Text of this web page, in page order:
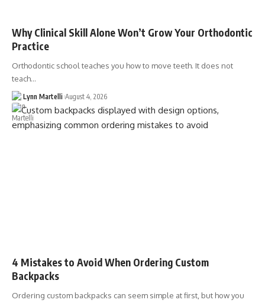
Why Clinical Skill Alone Won’t Grow Your Orthodontic
Practice
Orthodontic school teaches you how to move teeth. It does not
teach…
Lynn Martelli August 4, 2026
4 Mistakes to Avoid When Ordering Custom
Backpacks
Ordering custom backpacks can seem simple at first, but how you